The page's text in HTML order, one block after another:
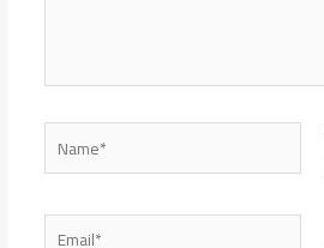
Name*
Email*